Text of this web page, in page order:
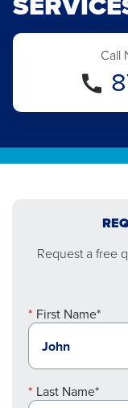
Call
Request a free
First Name*
Last Name*